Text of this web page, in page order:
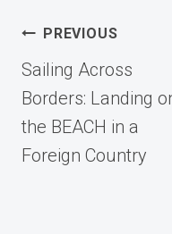
Post
navigation
PREVIOUS
Sailing Across
Borders: Landing
the BEACH in a
Foreign Country